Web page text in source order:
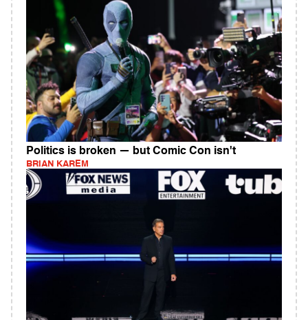
Politics is broken — but Comic Con isn't
BRIAN KAREM